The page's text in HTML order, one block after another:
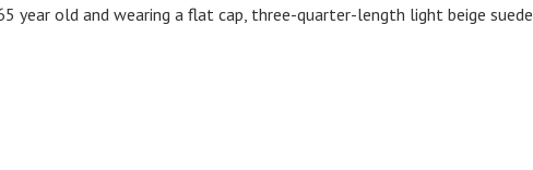
year old and wearing a flat cap, three-quarter-length light beige suede